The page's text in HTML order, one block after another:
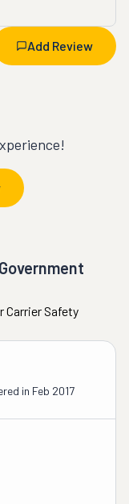
Add Review
Carrier Safety
in Feb 2017